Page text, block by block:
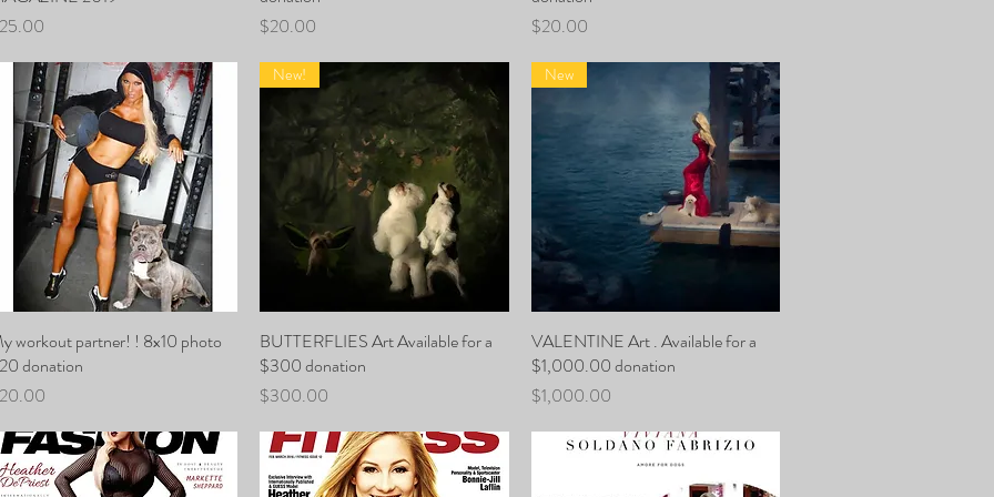
Price
$20.00
Price
$20.00
Quick View
workout partner! ! 8x10 photo
donation
Quick View
New!
BUTTERFLIES Art Available for a
$300 donation
Price
$300.00
Quick View
New
VALENTINE Art . Available for a
$1,000.00 donation
Price
$1,000.00